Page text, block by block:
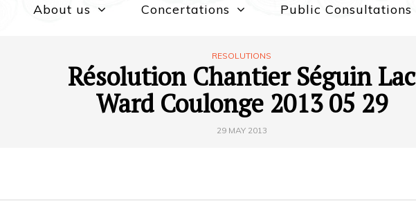
About us Concertations Public Consultations
RESOLUTIONS
Résolution Chantier Séguin Lac
Ward Coulonge 2013 05 29
29 MAY 2013